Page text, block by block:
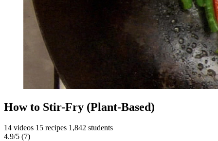
How to Stir-Fry (Plant-Based)
14 videos 15 recipes 1,842 students
4.9/5 (7)